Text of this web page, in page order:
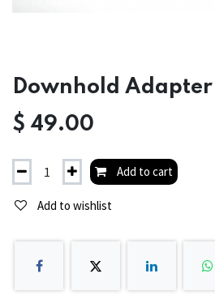
Downhold Adapter
$ 49.00
Add to cart
Add to wishlist